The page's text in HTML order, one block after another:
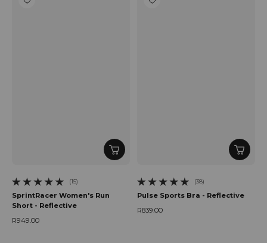
(15)
15 total reviews
SprintRacer Women's Run
Short - Reflective
R949.00
(38)
38 total reviews
Pulse Sports Bra - Reflective
R839.00